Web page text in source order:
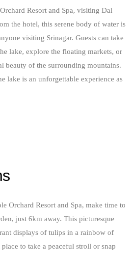
Resort and Spa, visiting Dal
the hotel, this serene body of water is
visiting Srinagar. Guests can take
lake, explore the floating markets, or
beauty of the surrounding mountains.
lake is an unforgettable experience as
Orchard Resort and Spa, make time to
just 6km away. This picturesque
displays of tulips in a rainbow of
to take a peaceful stroll or snap